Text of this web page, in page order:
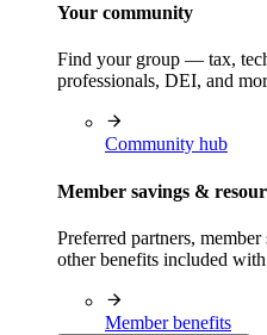
Your community
Find your group — tax,
professionals, DEI, and
Community hub
Member savings &
Preferred partners,
other benefits included
Member benefits